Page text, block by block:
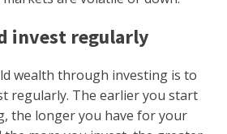
invest regularly
wealth through investing is to
regularly. The earlier you start
the longer you have for your